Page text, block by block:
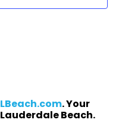
. Your
Beach.